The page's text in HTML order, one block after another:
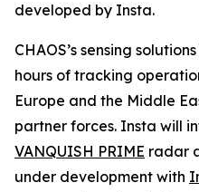
developed by Insta.
CHAOS’s sensing
hours of tracking
Europe and the Middle
partner forces. Insta will
VANQUISH PRIME radar
under development with